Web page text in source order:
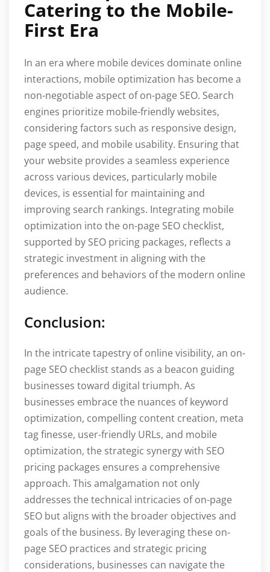
Catering to the Mobile-
First Era
In an era where mobile devices dominate online
interactions, mobile optimization has become a
non-negotiable aspect of on-page SEO. Search
engines prioritize mobile-friendly websites,
considering factors such as responsive design,
page speed, and mobile usability. Ensuring that
your website provides a seamless experience
across various devices, particularly mobile
devices, is essential for maintaining and
improving search rankings. Integrating mobile
optimization into the on-page SEO checklist,
supported by SEO pricing packages, reflects a
strategic investment in aligning with the
preferences and behaviors of the modern online
audience.
Conclusion:
In the intricate tapestry of online visibility, an on-
page SEO checklist stands as a beacon guiding
businesses toward digital triumph. As
businesses embrace the nuances of keyword
optimization, compelling content creation, meta
tag finesse, user-friendly URLs, and mobile
optimization, the strategic synergy with SEO
pricing packages ensures a comprehensive
approach. This amalgamation not only
addresses the technical intricacies of on-page
SEO but aligns with the broader objectives and
goals of the business. By leveraging these on-
page SEO practices and strategic pricing
considerations, businesses can navigate the